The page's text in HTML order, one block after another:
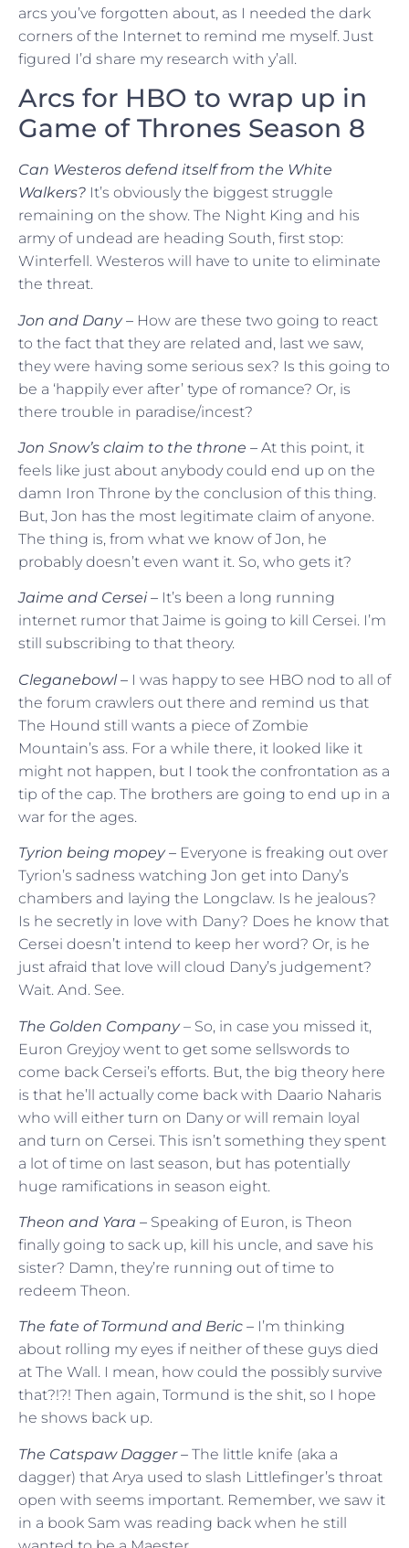
arcs you’ve forgotten about, as I needed the dark
corners of the Internet to remind me myself. Just
figured I’d share my research with y’all.
Arcs for HBO to wrap up in
Game of Thrones Season 8
Can Westeros defend itself from the White
Walkers? It’s obviously the biggest struggle
remaining on the show. The Night King and his
army of undead are heading South, first stop:
Winterfell. Westeros will have to unite to eliminate
the threat.
Jon and Dany – How are these two going to react
to the fact that they are related and, last we saw,
they were having some serious sex? Is this going to
be a ‘happily ever after’ type of romance? Or, is
there trouble in paradise/incest?
Jon Snow’s claim to the throne – At this point, it
feels like just about anybody could end up on the
damn Iron Throne by the conclusion of this thing.
But, Jon has the most legitimate claim of anyone.
The thing is, from what we know of Jon, he
probably doesn’t even want it. So, who gets it?
Jaime and Cersei – It’s been a long running
internet rumor that Jaime is going to kill Cersei. I’m
still subscribing to that theory.
Cleganebowl – I was happy to see HBO nod to all of
the forum crawlers out there and remind us that
The Hound still wants a piece of Zombie
Mountain’s ass. For a while there, it looked like it
might not happen, but I took the confrontation as a
tip of the cap. The brothers are going to end up in a
war for the ages.
Tyrion being mopey – Everyone is freaking out over
Tyrion’s sadness watching Jon get into Dany’s
chambers and laying the Longclaw. Is he jealous?
Is he secretly in love with Dany? Does he know that
Cersei doesn’t intend to keep her word? Or, is he
just afraid that love will cloud Dany’s judgement?
Wait. And. See.
The Golden Company – So, in case you missed it,
Euron Greyjoy went to get some sellswords to
come back Cersei’s efforts. But, the big theory here
is that he’ll actually come back with Daario Naharis
who will either turn on Dany or will remain loyal
and turn on Cersei. This isn’t something they spent
a lot of time on last season, but has potentially
huge ramifications in season eight.
Theon and Yara – Speaking of Euron, is Theon
finally going to sack up, kill his uncle, and save his
sister? Damn, they’re running out of time to
redeem Theon.
The fate of Tormund and Beric – I’m thinking
about rolling my eyes if neither of these guys died
at The Wall. I mean, how could the possibly survive
that?!?! Then again, Tormund is the shit, so I hope
he shows back up.
The Catspaw Dagger – The little knife (aka a
dagger) that Arya used to slash Littlefinger’s throat
open with seems important. Remember, we saw it
in a book Sam was reading back when he still